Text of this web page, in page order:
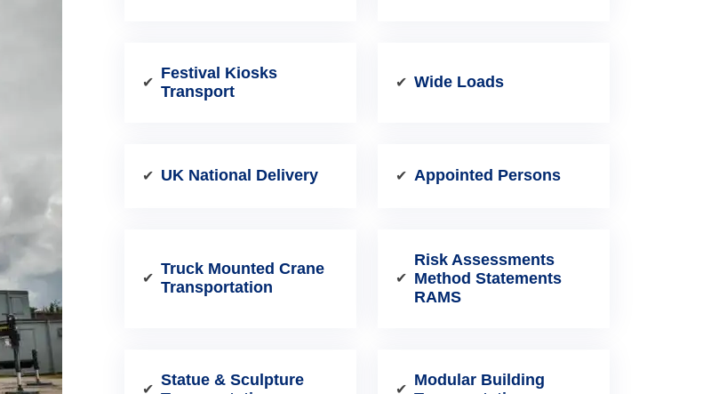
✔
Festival Kiosks
Transport
✔ Wide Loads
✔ UK National Delivery ✔ Appointed Persons
✔
Truck Mounted Crane
Transportation
✔
Risk Assessments
Method Statements
RAMS
✔
Statue & Sculpture
✔
Modular Building